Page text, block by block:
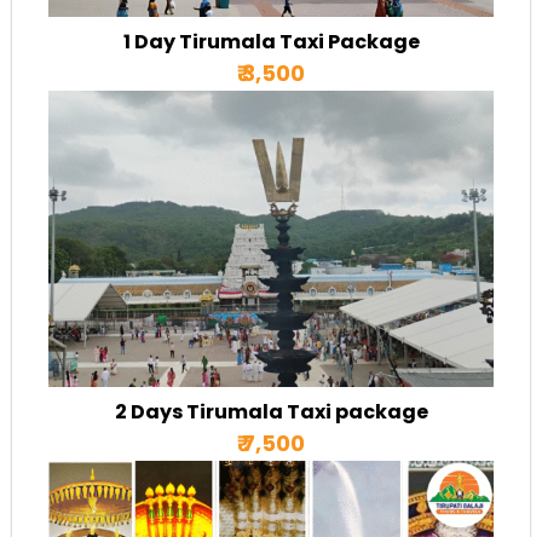
1 Day Tirumala Taxi Package
₹ 3,500
2 Days Tirumala Taxi package
₹ 7,500